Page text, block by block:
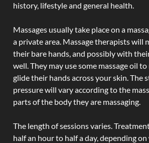
history, lifestyle and general health.
Massages usually take place on a
a private area. Massage therapists will
their bare hands, and possibly with
well. They may use some massage oil
glide their hands across your skin. The
pressure will vary according to the
parts of the body they are massaging.
The length of sessions varies.
half an hour to half a day, depending